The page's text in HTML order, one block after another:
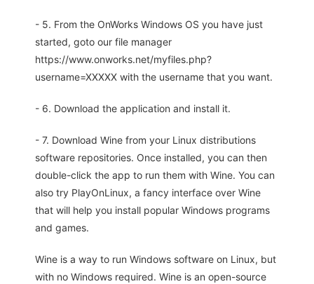
- 5. From the OnWorks Windows OS you have just
started, goto our file manager
https://www.onworks.net/myfiles.php?
username=XXXXX with the username that you want.
- 6. Download the application and install it.
- 7. Download Wine from your Linux distributions
software repositories. Once installed, you can then
double-click the app to run them with Wine. You can
also try PlayOnLinux, a fancy interface over Wine
that will help you install popular Windows programs
and games.
Wine is a way to run Windows software on Linux, but
with no Windows required. Wine is an open-source